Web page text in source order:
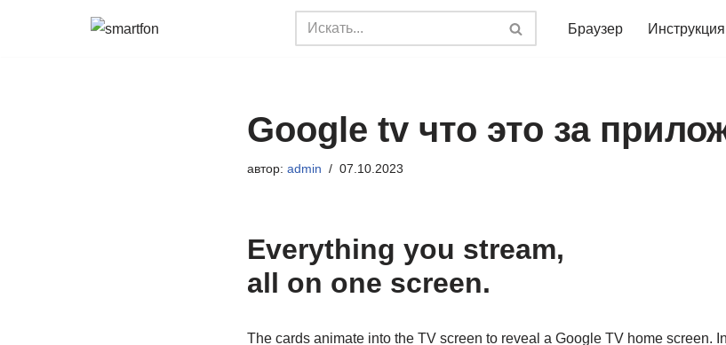
Браузер Инструкция
Google tv что это за
автор: admin 07.10.2023
Everything you stream,
all on one screen.
The cards animate into the TV screen to reveal a Google TV home screen.